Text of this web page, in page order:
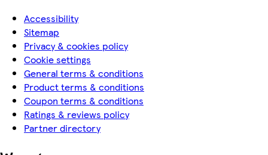
Accessibility
Sitemap
Privacy & cookies policy
Cookie settings
General terms & conditions
Product terms & conditions
Coupon terms & conditions
Ratings & reviews policy
Partner directory